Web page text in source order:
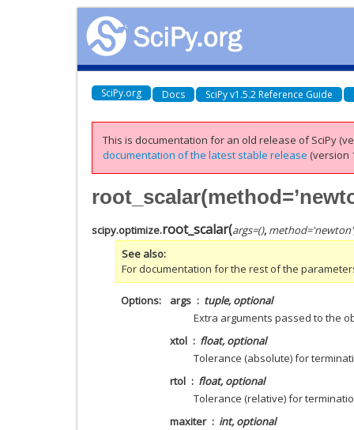
SciPy.org Docs SciPy v1.5.2 Reference Guide
This is documentation for an old release of SciPy
documentation of the latest stable release (version
scipy.optimize.root_scalar(args=(), method='newton'
See also
For documentation for the rest of the
Options args
tuple, optional
Extra arguments passed to the
xtol
float, optional
Tolerance (absolute) for
rtol
float, optional
Tolerance (relative) for
maxiter
int, optional